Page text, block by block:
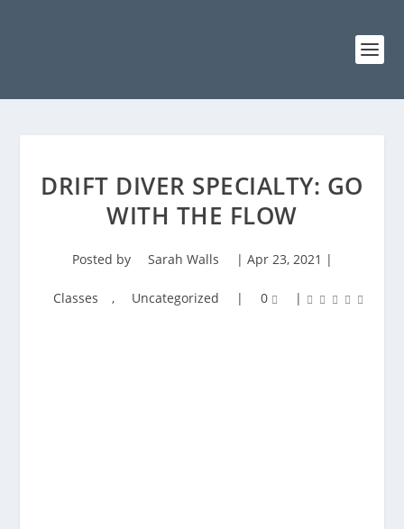
DRIFT DIVER SPECIALTY: GO
WITH THE FLOW
Posted by Sarah Walls | Apr 23, 2021 |
Classes , Uncategorized | 0 |